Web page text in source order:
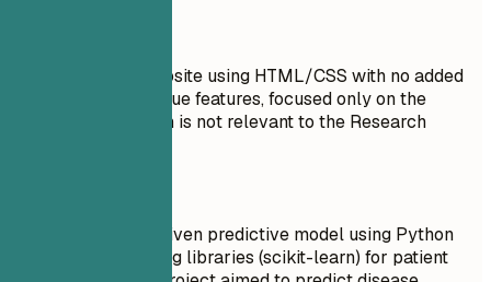
Created a basic website using HTML/CSS with no added
functionality or unique features, focused only on the
design aspect which is not relevant to the Research
Developed an AI-driven predictive model using Python
and machine learning libraries (scikit-learn) for patient